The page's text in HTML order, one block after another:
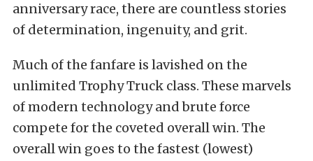
anniversary race, there are countless stories
of determination, ingenuity, and grit.
Much of the fanfare is lavished on the
unlimited Trophy Truck class. These marvels
of modern technology and brute force
compete for the coveted overall win. The
overall win goes to the fastest (lowest)